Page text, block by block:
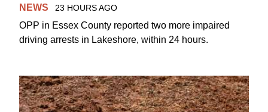
NEWS 23 HOURS AGO
OPP in Essex County reported two more impaired
driving arrests in Lakeshore, within 24 hours.